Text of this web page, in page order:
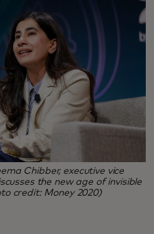
Chibber, executive vice
the new age of invisible
credit: Money 2020)